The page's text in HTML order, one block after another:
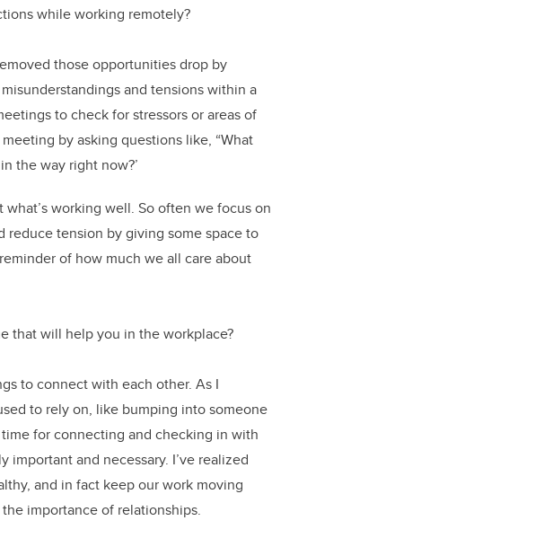
while working remotely?
those opportunities drop by
and tensions within a
to check for stressors or areas of
by asking questions like, “What
the way right now?’
working well. So often we focus on
tension by giving some space to
of how much we all care about
that will help you in the workplace?
to connect with each other. As I
to rely on, like bumping into someone
for connecting and checking in with
and necessary. I’ve realized
and in fact keep our work moving
importance of relationships.